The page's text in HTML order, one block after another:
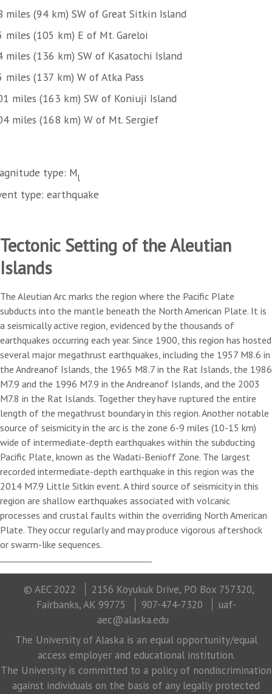
miles (94 km) SW of Great Sitkin Island
miles (105 km) E of Mt. Gareloi
miles (136 km) SW of Kasatochi Island
miles (137 km) W of Atka Pass
miles (163 km) SW of Koniuji Island
miles (168 km) W of Mt. Sergief
type: Ml
type: earthquake
Tectonic Setting of the Aleutian
Islands
The Aleutian Arc marks the region where the Pacific Plate
subducts into the mantle beneath the North American Plate. It is
a seismically active region, evidenced by the thousands of
earthquakes occurring each year. Since 1900, this region has hosted
several major megathrust earthquakes, including the 1957 M8.6 in
the Andreanof Islands, the 1965 M8.7 in the Rat Islands, the 1986
M7.9 and the 1996 M7.9 in the Andreanof Islands, and the 2003
M7.8 in the Rat Islands. Together they have ruptured the entire
length of the megathrust boundary in this region. Another notable
source of seismicity in the arc is the zone 6-9 miles (10-15 km)
wide of intermediate-depth earthquakes within the subducting
Pacific Plate, known as the Wadati-Benioff Zone. The largest
recorded intermediate-depth earthquake in this region was the
2014 M7.9 Little Sitkin event. A third source of seismicity in this
region are shallow earthquakes associated with volcanic
processes and crustal faults within the overriding North American
Plate. They occur regularly and may produce vigorous aftershock
or swarm-like sequences.
© AEC 2022
2156 Koyukuk Drive, PO Box 757320,
Fairbanks, AK 99775
907-474-7320
uaf-
aec@alaska.edu
The University of Alaska is an equal opportunity/equal
access employer and educational institution.
The University is committed to a policy of nondiscrimination
against individuals on the basis of any legally protected